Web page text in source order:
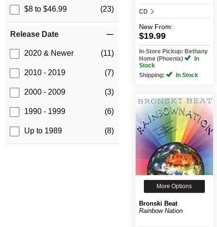
$8 to $46.99 (23)
Release Date
2020 & Newer (11)
2010 - 2019 (7)
2000 - 2009 (3)
1990 - 1999 (6)
Up to 1989 (8)
CD
New From:
$19.99
In-Store Pickup: Bethany
Home (Phoenix)
In
Stock
Shipping:
In Stock
More Options
Bronski Beat
Rainbow Nation